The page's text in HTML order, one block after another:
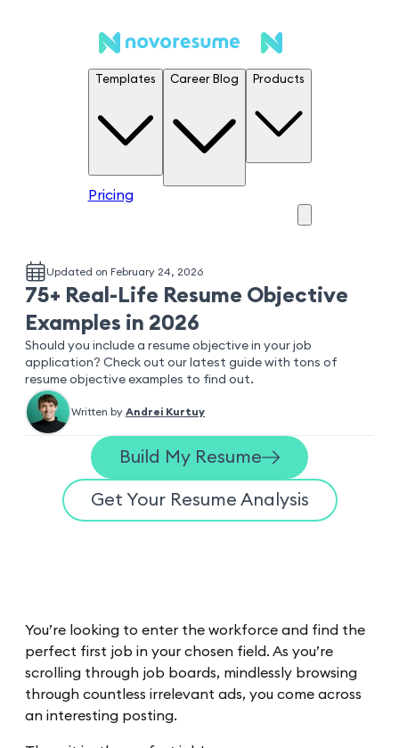
Templates Career Blog Products
Pricing
Updated on February 24, 2026
75+ Real-Life Resume Objective
Examples in 2026
Should you include a resume objective in your job
application? Check out our latest guide with tons of
resume objective examples to find out.
Written by Andrei Kurtuy
Build My Resume
Get Your Resume Analysis
You’re looking to enter the workforce and find the
perfect first job in your chosen field. As you’re
scrolling through job boards, mindlessly browsing
through countless irrelevant ads, you come across
an interesting posting.